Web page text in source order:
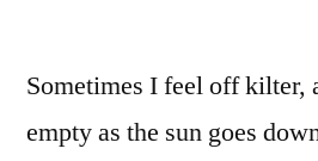
Sometimes I feel off kilter,
empty as the sun goes